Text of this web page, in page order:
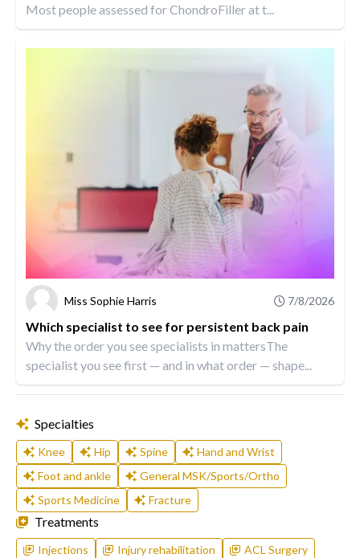
Most people assessed for ChondroFiller at t...
Miss Sophie Harris 7/8/2026
Which specialist to see for persistent back pain
Why the order you see specialists in mattersThe
specialist you see first — and in what order — shape...
Specialties
Knee Hip Spine
Hand and Wrist
Foot and ankle
General MSK/Sports/Ortho
Sports Medicine
Fracture
Treatments
Injections Injury rehabilitation
ACL Surgery